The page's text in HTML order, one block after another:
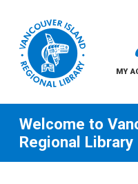
MY
Welcome to
Regional Library